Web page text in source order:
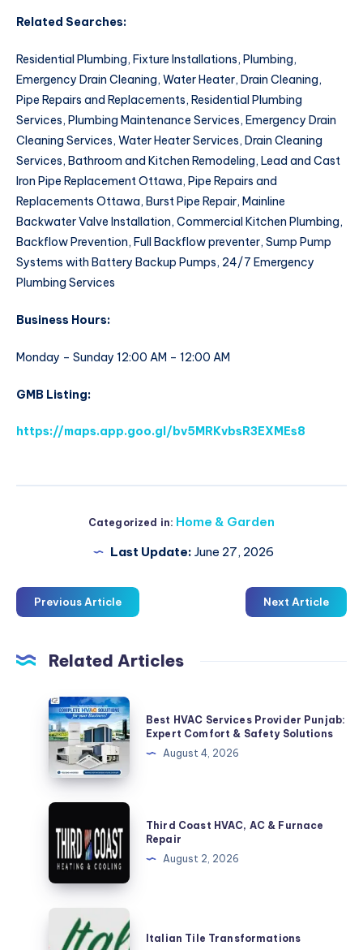
Related Searches:
Residential Plumbing, Fixture Installations, Plumbing,
Emergency Drain Cleaning, Water Heater, Drain Cleaning,
Pipe Repairs and Replacements, Residential Plumbing
Services, Plumbing Maintenance Services, Emergency Drain
Cleaning Services, Water Heater Services, Drain Cleaning
Services, Bathroom and Kitchen Remodeling, Lead and Cast
Iron Pipe Replacement Ottawa, Pipe Repairs and
Replacements Ottawa, Burst Pipe Repair, Mainline
Backwater Valve Installation, Commercial Kitchen Plumbing,
Backflow Prevention, Full Backflow preventer, Sump Pump
Systems with Battery Backup Pumps, 24/7 Emergency
Plumbing Services
Business Hours:
Monday – Sunday 12:00 AM – 12:00 AM
GMB Listing:
https://maps.app.goo.gl/bv5MRKvbsR3EXMEs8
Categorized in: Home & Garden
Last Update: June 27, 2026
Previous Article Next Article
Related Articles
Best
HVAC
Services
Provider
Punjab:
Expert
Comfort
Safety
Solutions
Best HVAC Services Provider Punjab:
Expert Comfort & Safety Solutions
August 4, 2026
Third
Coast
HVAC,
AC
Repair
Third Coast HVAC, AC & Furnace
Repair
August 2, 2026
Italian
Tile
Italian Tile Transformations